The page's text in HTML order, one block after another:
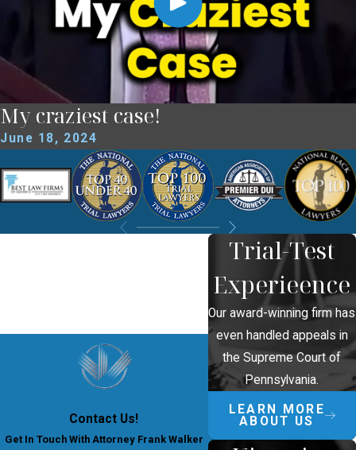
My craziest case!
June 18, 2024
Contact Us!
Get In Touch With Attorney Frank Walker
Trial-Test
Experieence
Our award-winning firm has
even handled appeals in
the Supreme Court of
Pennsylvania.
LEARN MORE
ABOUT US